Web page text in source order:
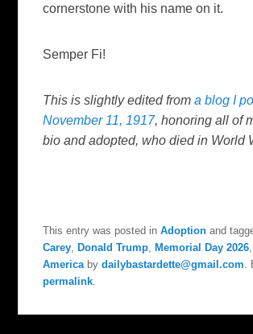
cornerstone with his name on it.
Semper Fi!
This is slightly edited froma blog I
November 11, 1917, honoring all of
bio and adopted, who died in World
This entry was posted inAdoption and
Carey
Donald Trump Memorial Day 2026
America bydailybastardette@gmail.com
permalink